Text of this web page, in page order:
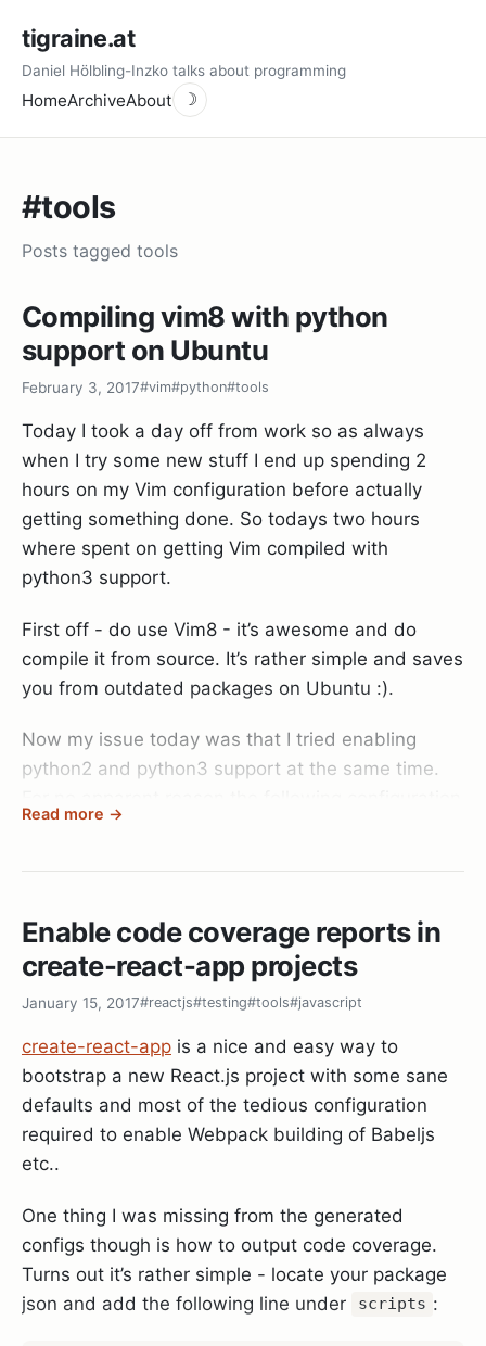
tigraine.at
Daniel Hölbling-Inzko talks about programming
HomeArchiveAbout ☽
#tools
Posts tagged tools
Compiling vim8 with python
support on Ubuntu
February 3, 2017#vim#python#tools
Today I took a day off from work so as always
when I try some new stuff I end up spending 2
hours on my Vim configuration before actually
getting something done. So todays two hours
where spent on getting Vim compiled with
python3 support.
First off - do use Vim8 - it’s awesome and do
compile it from source. It’s rather simple and saves
you from outdated packages on Ubuntu :).
Now my issue today was that I tried enabling
python2 and python3 support at the same time.
did always result in a vim binary that thought it
./configure --with-features=huge \
            --enable-multibyte \
            --enable-rubyinterp=yes \
--with-python-config-dir=/usr/lib/
            --enable-python3interp=yes \
--with-python3-config-dir=/usr/lib/
            --enable-perlinterp=yes \
            --enable-luainterp=yes \
            --enable-cscope --prefix=/usr \
Running vim --version resulted in +python/dyn
and +python3/dyn so I thought - cool it’s
working.. Until I started vim and was greeted by:
Read more →
Enable code coverage reports in
create-react-app projects
January 15, 2017#reactjs#testing#tools#javascript
create-react-app is a nice and easy way to
bootstrap a new React.js project with some sane
defaults and most of the tedious configuration
required to enable Webpack building of Babeljs
etc..
One thing I was missing from the generated
configs though is how to output code coverage.
Turns out it’s rather simple - locate your package
json and add the following line under
scripts :